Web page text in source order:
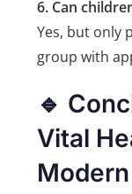
6. Can
Yes, but only
group with
🔹
Vital